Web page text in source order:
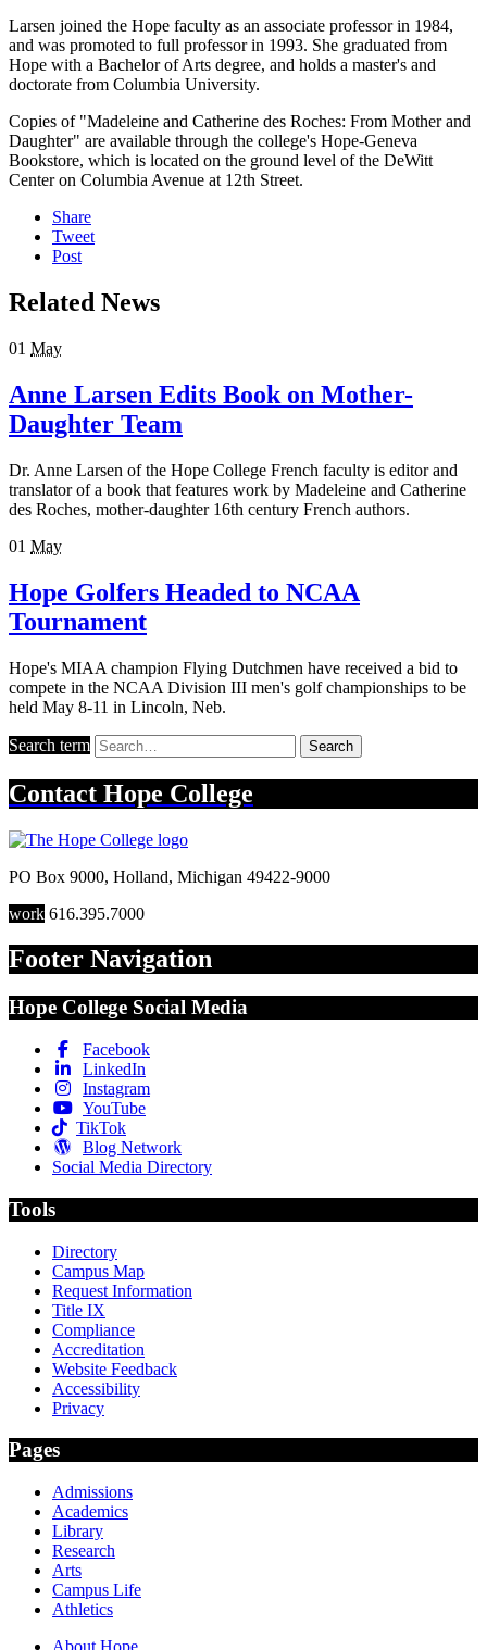
Larsen joined the Hope faculty as an associate professor in 1984,
and was promoted to full professor in 1993. She graduated from
Hope with a Bachelor of Arts degree, and holds a master's and
doctorate from Columbia University.
Copies of "Madeleine and Catherine des Roches: From Mother and
Daughter" are available through the college's Hope-Geneva
Bookstore, which is located on the ground level of the DeWitt
Center on Columbia Avenue at 12th Street.
Share
Tweet
Post
Related News
01 May
Anne Larsen Edits Book on Mother-
Daughter Team
Dr. Anne Larsen of the Hope College French faculty is editor and
translator of a book that features work by Madeleine and Catherine
des Roches, mother-daughter 16th century French authors.
01 May
Hope Golfers Headed to NCAA
Tournament
Hope's MIAA champion Flying Dutchmen have received a bid to
compete in the NCAA Division III men's golf championships to be
held May 8-11 in Lincoln, Neb.
Search term Search
Contact Hope College
PO Box 9000, Holland, Michigan 49422-9000
work 616.395.7000
Footer Navigation
Hope College Social Media
Facebook
LinkedIn
Instagram
YouTube
TikTok
Blog Network
Social Media Directory
Tools
Directory
Campus Map
Request Information
Title IX
Compliance
Accreditation
Website Feedback
Accessibility
Privacy
Pages
Admissions
Academics
Library
Research
Arts
Campus Life
Athletics
About Hope